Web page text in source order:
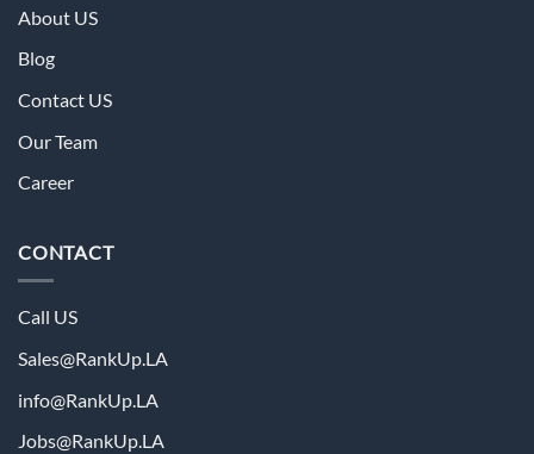
About US
Blog
Contact US
Our Team
Career
CONTACT
Call US
Sales@RankUp.LA
info@RankUp.LA
Jobs@RankUp.LA